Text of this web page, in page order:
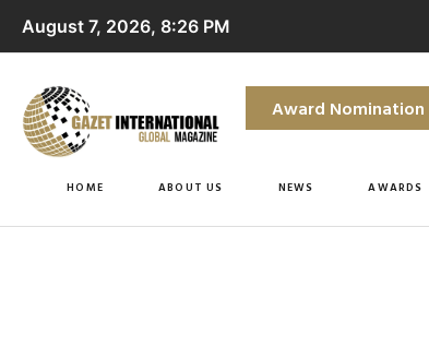
August 7, 2026, 8:26 PM
Award Nomination
HOME ABOUT US NEWS AWARDS